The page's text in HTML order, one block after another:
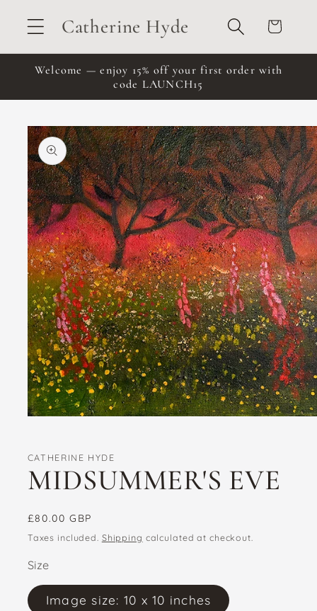
contentCatherine Hyde Cart
Welcome — enjoy 15% off your first order with
code LAUNCH15
Skip to
product
information
in
modal
CATHERINE HYDE
MIDSUMMER'S EVE
Regular
price
£80.00 GBP
Taxes included. Shipping calculated at checkout.
Size
Image size: 10 x 10 inches